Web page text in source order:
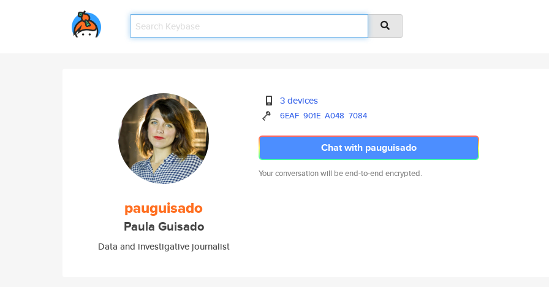
pauguisado
Paula Guisado
Data and investigative journalist
3 devices
6EAF 901E A048 7084
Chat with pauguisado
Your conversation will be end-to-end encrypted.